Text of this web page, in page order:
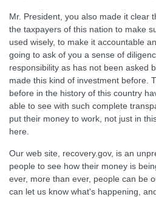
Mr. President, you also made it clear
the taxpayers of this nation to make
used wisely, to make it accountable
going to ask of you a sense of
responsibility as has not been asked
made this kind of investment before.
before in the history of this country
able to see with such complete
put their money to work, not just in
here.
Our web site, recovery.gov, is an
people to see how their money is
ever, more than ever, people can be
can let us know what's happening,